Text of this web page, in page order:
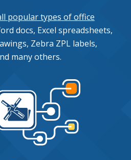
popular types of office
docs, Excel spreadsheets,
Zebra ZPL labels,
many others.